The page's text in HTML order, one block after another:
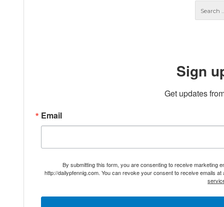
Sign
Get updates
Email
By submitting this form, you are consenting to receive marketing
http://dailypfennig.com. You can revoke your consent to receive emails